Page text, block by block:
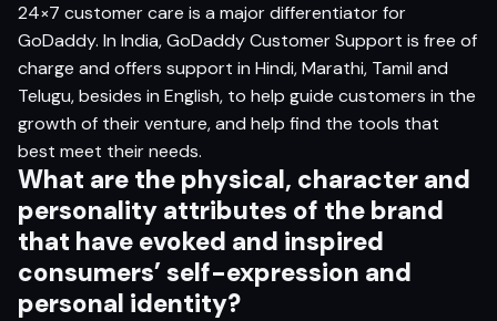
24×7 customer care is a major differentiator for
GoDaddy. In India, GoDaddy Customer Support is free of
charge and offers support in Hindi, Marathi, Tamil and
Telugu, besides in English, to help guide customers in the
growth of their venture, and help find the tools that
best meet their needs.
What are the physical, character and
personality attributes of the brand
that have evoked and inspired
consumers’self-expression and
personal identity?